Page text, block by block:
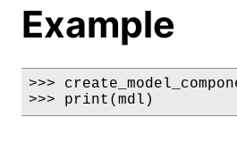
Example
>>>
>>> print(mdl)